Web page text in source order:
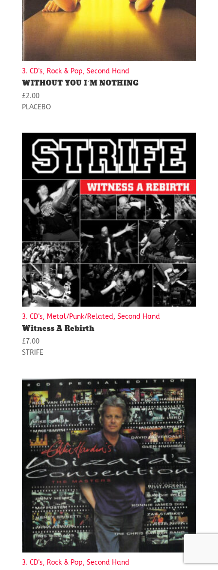
3. CD's, Rock & Pop, Second Hand
WITHOUT YOU I’M NOTHING
£2.00
PLACEBO
3. CD's, Metal/Punk/Related, Second Hand
Witness A Rebirth
£7.00
STRIFE
3. CD's, Rock & Pop, Second Hand